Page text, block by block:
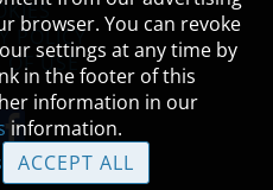
POLICY
OF USE
browser. You can revoke
settings at any time by
in the footer of this
information in our
information.
ACCEPT ALL